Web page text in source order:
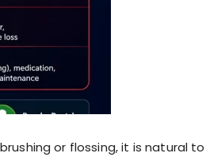
or flossing, it is natural